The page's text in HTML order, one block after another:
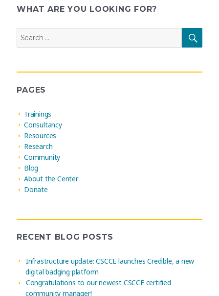
pagination
WHAT ARE YOU LOOKING FOR?
for:
PAGES
Trainings
Consultancy
Resources
Research
Community
Blog
About the Center
Donate
RECENT BLOG POSTS
Infrastructure update: CSCCE launches Credible, a new
digital badging platform
Congratulations to our newest CSCCE certified
community manager!